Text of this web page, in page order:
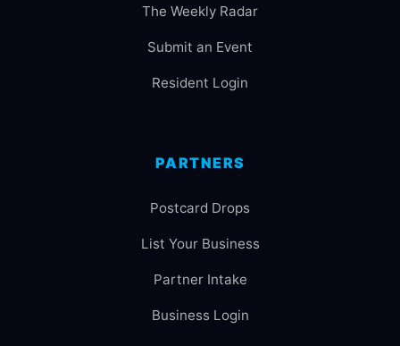
The Weekly Radar
Submit an Event
Resident Login
PARTNERS
Postcard Drops
List Your Business
Partner Intake
Business Login